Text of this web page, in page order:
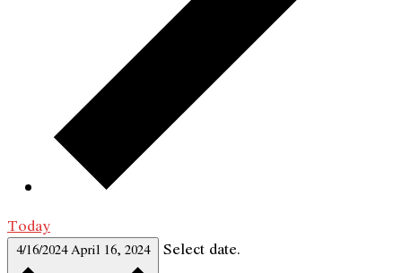
Today
4/16/2024April 16, 2024 Select date.